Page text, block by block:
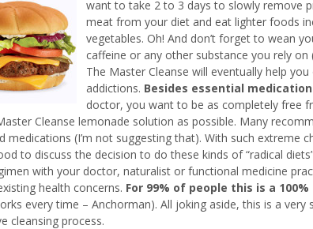
want to take 2 to 3 days to slowly remove
meat from your diet and eat lighter foods
vegetables. Oh! And don’t forget to wean
caffeine or any other substance you rely on
The Master Cleanse will eventually help
addictions. Besides essential
doctor, you want to be as completely free
Cleanse lemonade solution as possible. Many
medications (I’m not suggesting that). With such extreme
to discuss the decision to do these kinds of “radical
with your doctor, naturalist or functional medicine
health concerns. For 99% of people this is a
every time – Anchorman). All joking aside, this is a very
cleansing process.